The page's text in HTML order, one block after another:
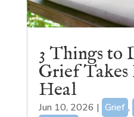
3 Things to
Grief
Heal
Jun 10, 2026 | Grief ,